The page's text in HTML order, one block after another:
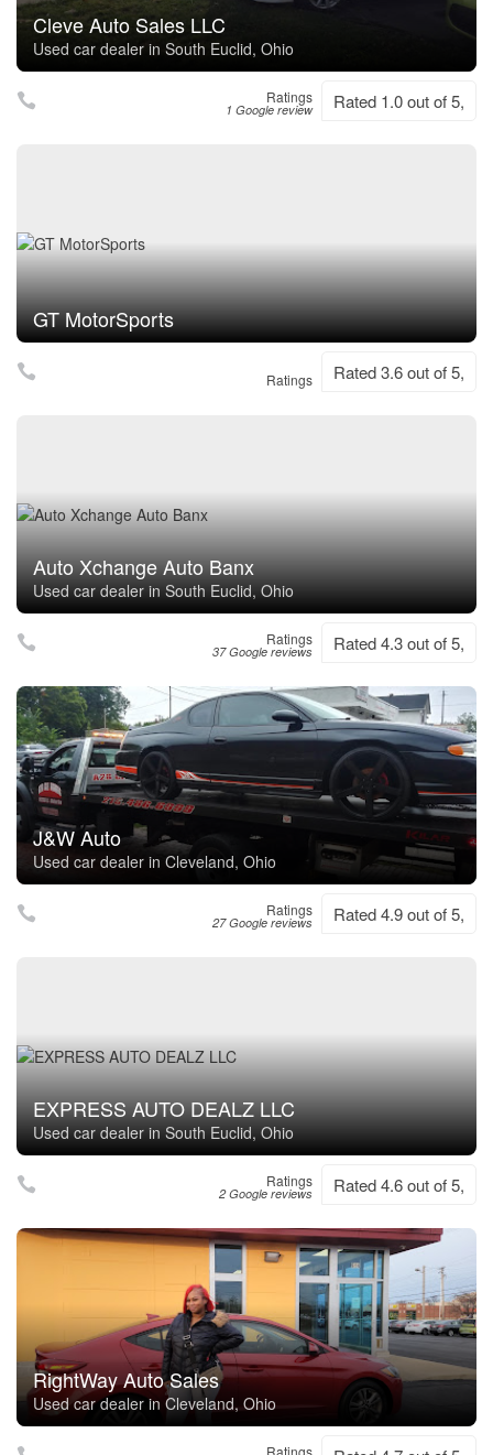
Cleve Auto Sales LLC
Used car dealer in South Euclid, Ohio
Ratings
1 Google review Rated 1.0 out of 5,
GT MotorSports
Ratings Rated 3.6 out of 5,
Auto Xchange Auto Banx
Used car dealer in South Euclid, Ohio
Ratings
37 Google reviews Rated 4.3 out of 5,
J&W Auto
Used car dealer in Cleveland, Ohio
Ratings
27 Google reviews Rated 4.9 out of 5,
EXPRESS AUTO DEALZ LLC
Used car dealer in South Euclid, Ohio
Ratings
2 Google reviews Rated 4.6 out of 5,
RightWay Auto Sales
Used car dealer in Cleveland, Ohio
Ratings